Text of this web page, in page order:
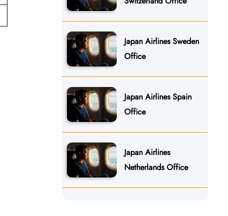
Japan Airlines Sweden
Office
Japan Airlines Spain
Office
Japan Airlines
Netherlands Office